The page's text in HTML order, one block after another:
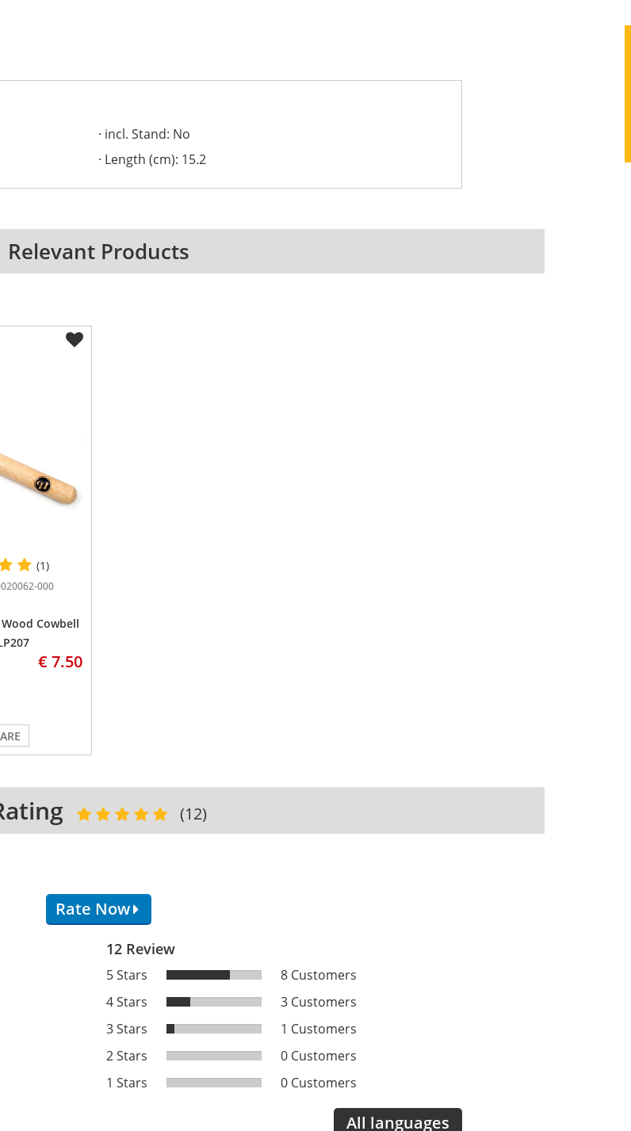
incl. Stand: No
Length (cm): 15.2
Relevant Products
(1)
000
Cowbell
€ 7.50
(12)
Rate Now
12 Review
5 Stars
8 Customers
4 Stars
3 Customers
3 Stars
1 Customers
2 Stars
0 Customers
1 Stars
0 Customers
All languages